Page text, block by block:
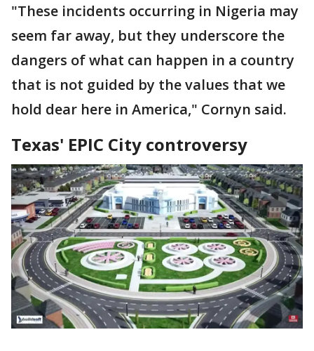
"These incidents occurring in Nigeria may
seem far away, but they underscore the
dangers of what can happen in a country
that is not guided by the values that we
hold dear here in America," Cornyn said.
Texas' EPIC City controversy